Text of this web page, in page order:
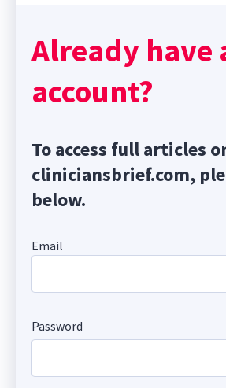
Already have
account?
To access full articles
cliniciansbrief.com,
below.
Email
Password